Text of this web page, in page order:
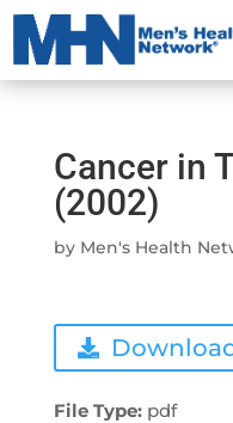
Cancer in
(2002)
by Men's Health
File Type: pdf